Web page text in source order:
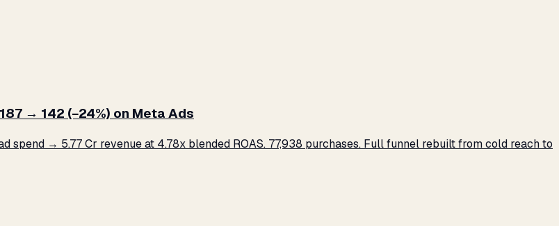
→ ₹142 (−24%) on Meta Ads
spend → ₹5.77 Cr revenue at 4.78x blended ROAS. 77,938 purchases. Full funnel rebuilt from cold reach to